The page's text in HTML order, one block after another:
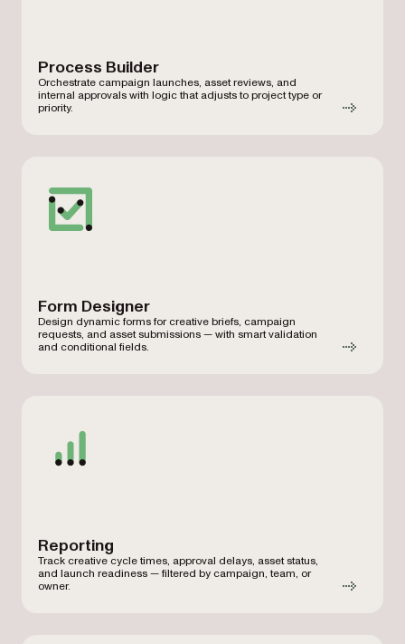
Process Builder
Orchestrate campaign launches, asset reviews, and
internal approvals with logic that adjusts to project type or
priority.
Form Designer
Design dynamic forms for creative briefs, campaign
requests, and asset submissions — with smart validation
and conditional fields.
Reporting
Track creative cycle times, approval delays, asset status,
and launch readiness — filtered by campaign, team, or
owner.